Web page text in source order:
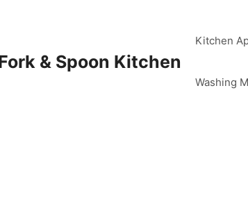
& Spoon Kitchen
Kitchen
Washing